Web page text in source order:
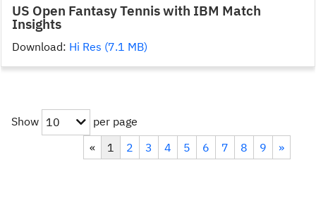
US Open Fantasy Tennis with IBM Match
Insights
Download: Hi Res (7.1 MB)
Show 10
per page
«
1 2 3 4 5 6 7 8 9 »